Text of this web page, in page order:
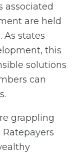
associated
are held
As states
this
solutions
can
grappling